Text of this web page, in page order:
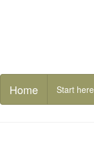
Home Start here